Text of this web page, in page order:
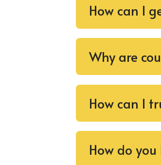
How can I
Why are
How can I
How do